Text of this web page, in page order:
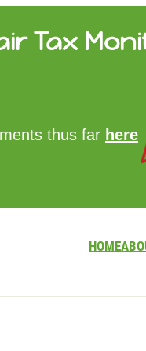
Tax
thus far here
HOME